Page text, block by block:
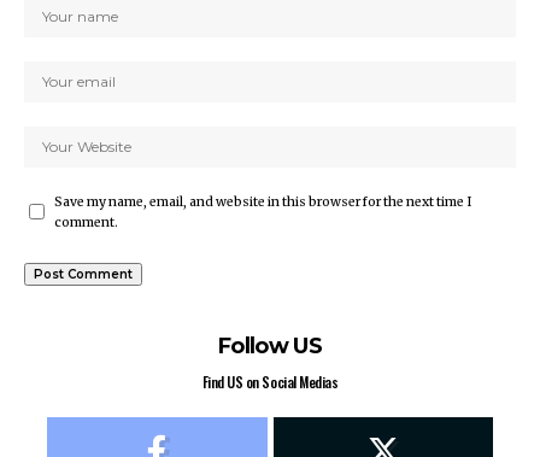
Save my name, email, and website in this browser for the next time I
comment.
Follow US
Find US on Social Medias